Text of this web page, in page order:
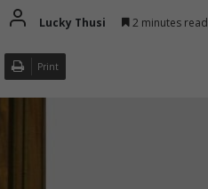
Lucky Thusi 2 minutes read
Print